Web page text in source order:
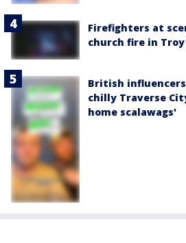
Firefighters at
church fire in Troy
British influencers
chilly Traverse
home scalawags'